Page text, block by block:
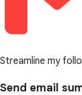
Streamline my
Send email